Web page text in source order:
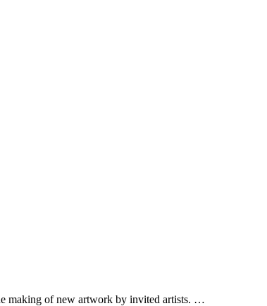
making of new artwork by invited artists. …